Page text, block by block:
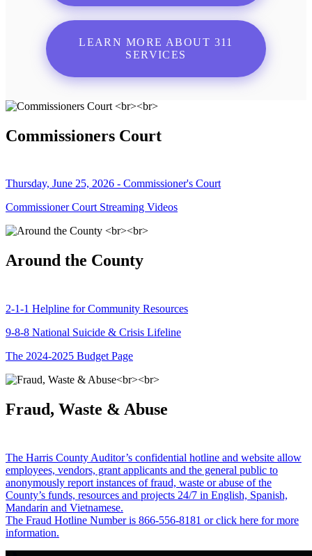
LEARN MORE ABOUT 311
SERVICES
Commissioners Court
Thursday, June 25, 2026 - Commissioner's Court
Commissioner Court Streaming Videos
Around the County
2-1-1 Helpline for Community Resources
9-8-8 National Suicide & Crisis Lifeline
The 2024-2025 Budget Page
Fraud, Waste & Abuse
The Harris County Auditor’s confidential hotline and website allow
employees, vendors, grant applicants and the general public to
anonymously report instances of fraud, waste or abuse of the
County’s funds, resources and projects 24/7 in English, Spanish,
Mandarin and Vietnamese.
The Fraud Hotline Number is 866-556-8181 or click here for more
information.